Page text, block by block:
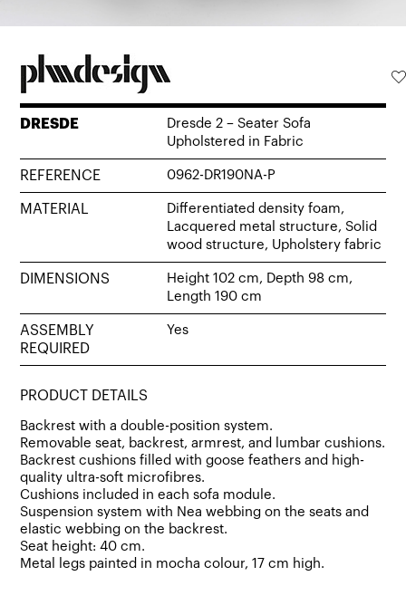
DRESDE
Dresde 2 – Seater Sofa
Upholstered in Fabric
REFERENCE 0962-DR190NA-P
MATERIAL
Differentiated density foam,
Lacquered metal structure, Solid
wood structure, Upholstery fabric
DIMENSIONS
Height 102 cm, Depth 98 cm,
Length 190 cm
ASSEMBLY
REQUIRED
Yes
PRODUCT DETAILS
Backrest with a double-position system.
Removable seat, backrest, armrest, and lumbar cushions.
Backrest cushions filled with goose feathers and high-
quality ultra-soft microfibres.
Cushions included in each sofa module.
Suspension system with Nea webbing on the seats and
elastic webbing on the backrest.
Seat height: 40 cm.
Metal legs painted in mocha colour, 17 cm high.